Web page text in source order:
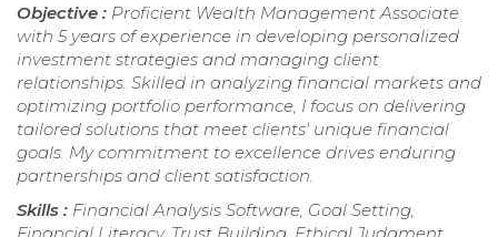
Objective : Proficient Wealth Management Associate
with 5 years of experience in developing personalized
investment strategies and managing client
relationships. Skilled in analyzing financial markets and
optimizing portfolio performance, I focus on delivering
tailored solutions that meet clients' unique financial
goals. My commitment to excellence drives enduring
partnerships and client satisfaction.
Skills : Financial Analysis Software, Goal Setting,